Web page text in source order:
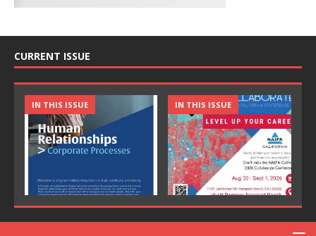
CURRENT ISSUE
IN THIS ISSUE IN THIS ISSUE